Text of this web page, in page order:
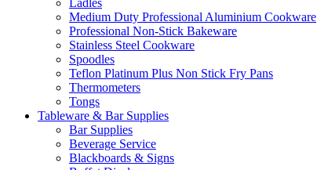
Ladles
Medium Duty Professional Aluminium Cookware
Professional Non-Stick Bakeware
Stainless Steel Cookware
Spoodles
Teflon Platinum Plus Non Stick Fry Pans
Thermometers
Tongs
Tableware & Bar Supplies
Bar Supplies
Beverage Service
Blackboards & Signs